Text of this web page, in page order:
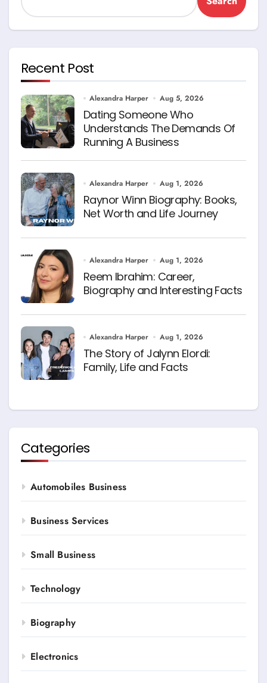
Recent Post
Alexandra Harper Aug 5, 2026
Dating Someone Who
Understands The Demands Of
Running A Business
Alexandra Harper Aug 1, 2026
Raynor Winn Biography: Books,
Net Worth and Life Journey
Alexandra Harper Aug 1, 2026
Reem Ibrahim: Career,
Biography and Interesting Facts
Alexandra Harper Aug 1, 2026
The Story of Jalynn Elordi:
Family, Life and Facts
Categories
Automobiles Business
Business Services
Small Business
Technology
Biography
Electronics